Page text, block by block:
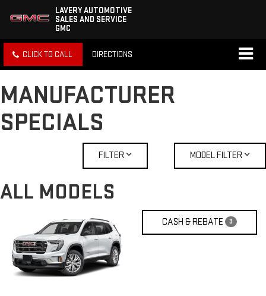
LAVERY AUTOMOTIVE
SALES AND SERVICE
GMC
CLICK TO CALL DIRECTIONS
MANUFACTURER
SPECIALS
FILTER MODEL FILTER
ALL MODELS
CASH & REBATE 3